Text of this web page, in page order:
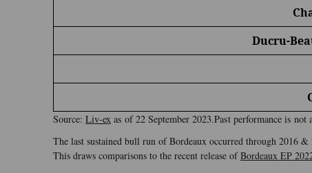
Ducru-
Source: Liv-ex as of 22 September 2023.Past performance is not
The last sustained bull run of Bordeaux occurred through 2016
This draws comparisons to the recent release ofBordeaux EP